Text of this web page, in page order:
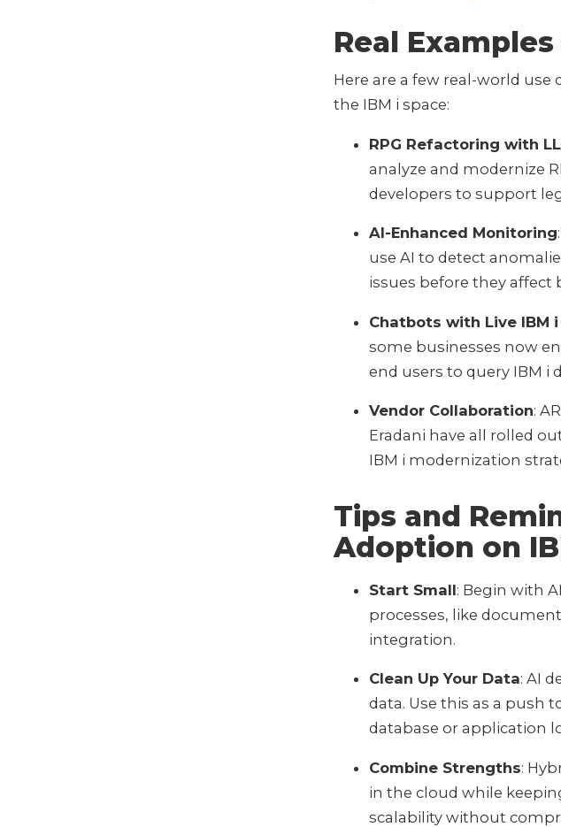
Real
Here are a few real-world
the IBM i space:
RPG Refactoring with
analyze and modernize
developers to support
AI-Enhanced Monitoring
use AI to detect
issues before they affect
Chatbots with Live IBM
some businesses now
end users to query IBM i
Vendor Collaboration:
Eradani have all rolled
IBM i modernization
Tips and
Adoption on
Start Small: Begin with
processes, like
integration.
Clean Up Your Data: AI
data. Use this as a push
database or application
Combine Strengths:
in the cloud while
scalability without